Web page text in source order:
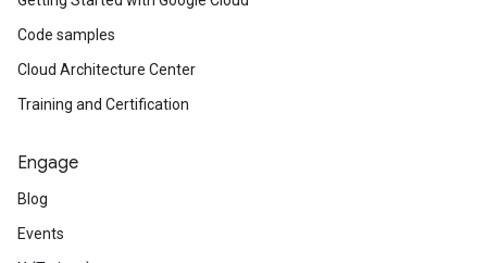
Code samples
Cloud Architecture Center
Training and Certification
Engage
Blog
Events